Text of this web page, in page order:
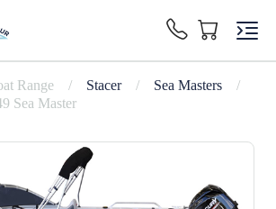
Range / Stacer / Sea Masters
/
Sea Master